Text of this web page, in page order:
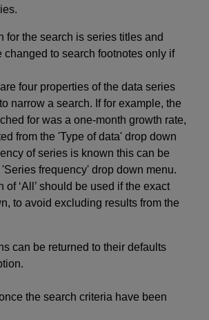
for the search is series titles and
changed to search footnotes only if
four properties of the data series
narrow a search. If for example, the
for was a one-month growth rate,
from the 'Type of data' drop down
of series is known this can be
frequency' drop down menu.
of ‘All’ should be used if the exact
to avoid excluding results from the
can be returned to their defaults
the search criteria have been